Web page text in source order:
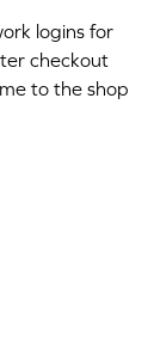
logins for
checkout
to the shop